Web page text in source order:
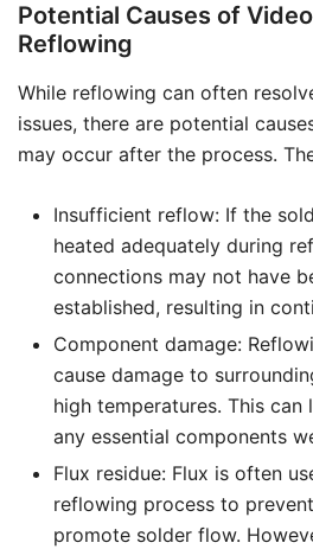
Potential Causes of
Reflowing
While reflowing can often
issues, there are potential
may occur after the process.
Insufficient reflow: If the
heated adequately during
connections may not have
established, resulting in
Component damage:
cause damage to
high temperatures. This
any essential components
Flux residue: Flux is often
reflowing process to
promote solder flow.